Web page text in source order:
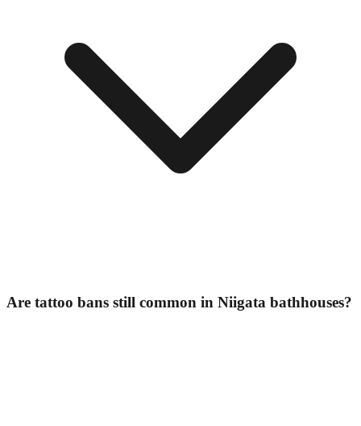
Are tattoo bans still common in Niigata bathhouses?